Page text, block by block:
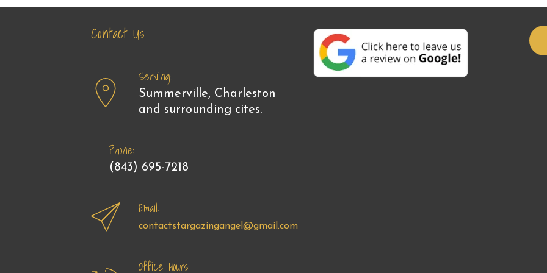
Contact Us
Serving:
Summerville, Charleston
and surrounding cites.
Phone:
(843) 695-7218
Email:
contactstargazingangel@gmail.com
Office Hours: